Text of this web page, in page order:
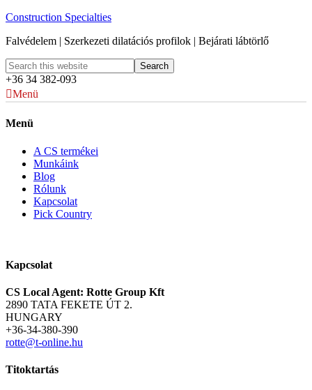
Construction Specialties
Falvédelem | Szerkezeti dilatációs profilok | Bejárati lábtörlő
+36 34 382-093
Menü
Menü
A CS termékei
Munkáink
Blog
Rólunk
Kapcsolat
Pick Country
Kapcsolat
CS Local Agent: Rotte Group Kft
2890 TATA FEKETE ÚT 2.
HUNGARY
+36-34-380-390
rotte@t-online.hu
Titoktartás